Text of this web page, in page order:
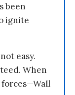
been
ignite
easy.
When